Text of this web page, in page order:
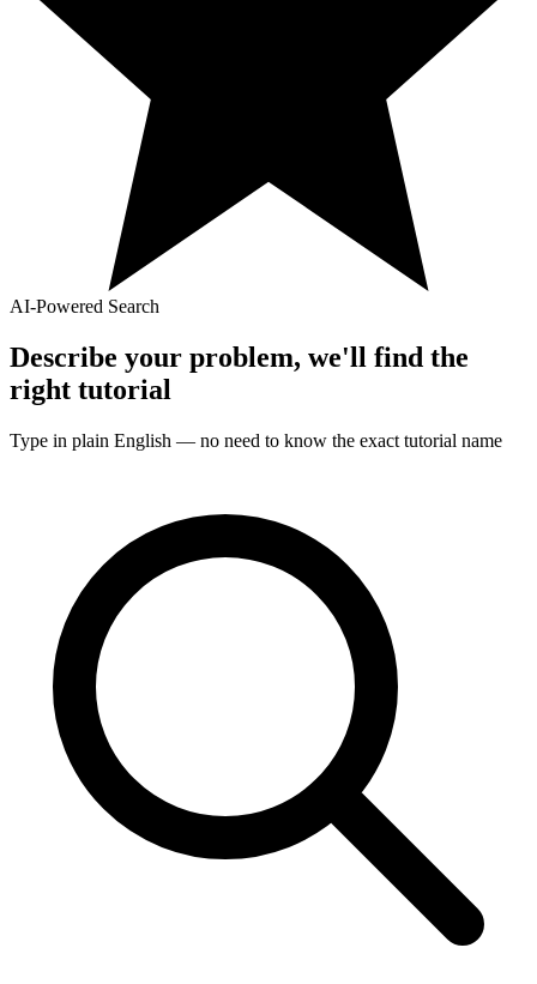
AI-Powered Search
Describe your problem, we'll find the
right tutorial
Type in plain English — no need to know the exact tutorial name